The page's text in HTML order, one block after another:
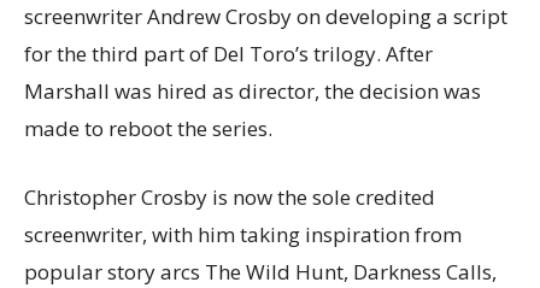
screenwriter Andrew Crosby on developing a script
for the third part of Del Toro’s trilogy. After
Marshall was hired as director, the decision was
made to reboot the series.
Christopher Crosby is now the sole credited
screenwriter, with him taking inspiration from
popular story arcs The Wild Hunt, Darkness Calls,